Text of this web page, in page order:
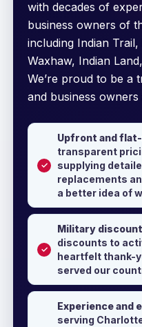
with decades of
business owners of
including Indian
Waxhaw, Indian
We’re proud to be a
and business
Upfront and
transparent
supplying
replacements
a better idea of
Military
discounts to
heartfelt thank-
served our
Experience and
serving